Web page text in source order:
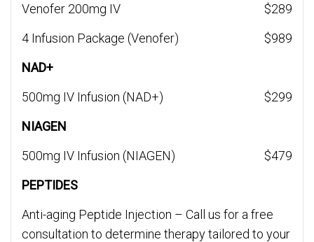
Venofer 200mg IV
$289
4 Infusion Package (Venofer)
$989
NAD+
500mg IV Infusion (NAD+)
$299
NIAGEN
500mg IV Infusion (NIAGEN)
$479
PEPTIDES
Anti-aging Peptide Injection – Call us for a free
consultation to determine therapy tailored to your